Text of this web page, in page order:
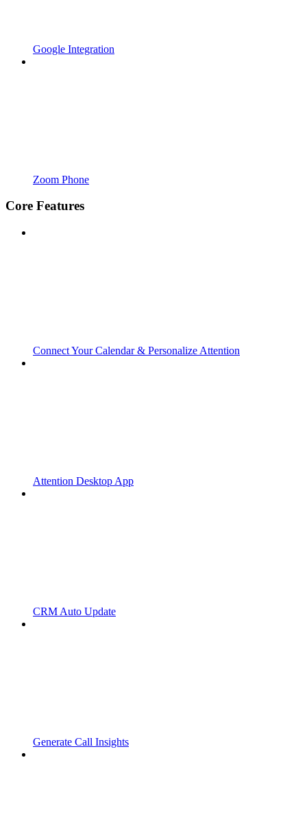
Google Integration
Zoom Phone
Core Features
Connect Your Calendar & Personalize Attention
Attention Desktop App
CRM Auto Update
Generate Call Insights